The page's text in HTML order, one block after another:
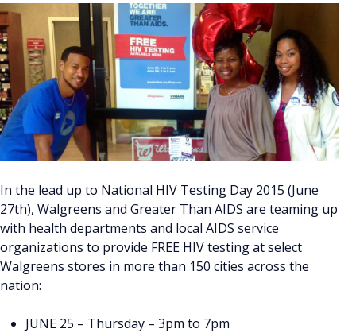
In the lead up to National HIV Testing Day 2015 (June
27th), Walgreens and Greater Than AIDS are teaming up
with health departments and local AIDS service
organizations to provide FREE HIV testing at select
Walgreens stores in more than 150 cities across the
nation:
JUNE 25 – Thursday – 3pm to 7pm